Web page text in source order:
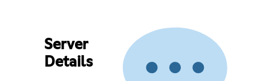
Server
Details